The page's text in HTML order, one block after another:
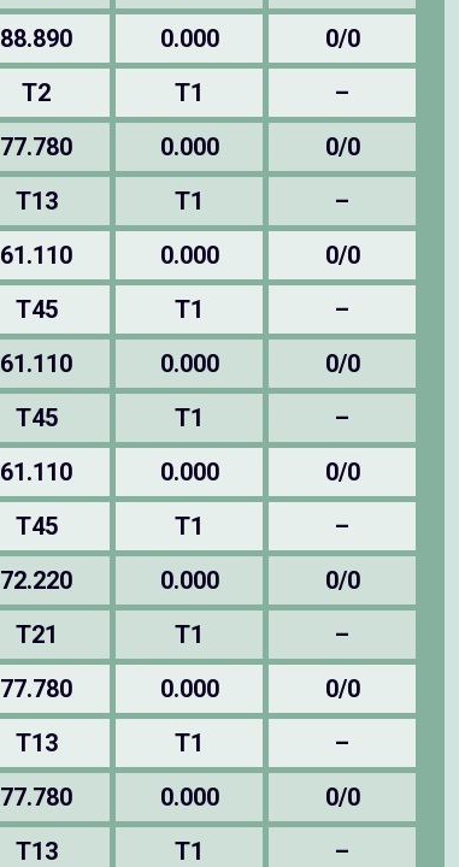
88.890 0.000
0/0
T2 T1 –
77.780 0.000
0/0
T13 T1 –
61.110 0.000
0/0
T45 T1 –
61.110 0.000
0/0
T45 T1 –
61.110 0.000
0/0
T45 T1 –
72.220 0.000
0/0
T21 T1 –
77.780 0.000
0/0
T13 T1 –
77.780 0.000
0/0
T13 T1 –